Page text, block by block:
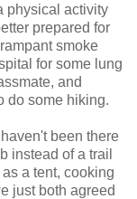
physical activity
prepared for
smoke
for some lung
and
do some hiking.
been there
instead of a trail
a tent, cooking
just both agreed